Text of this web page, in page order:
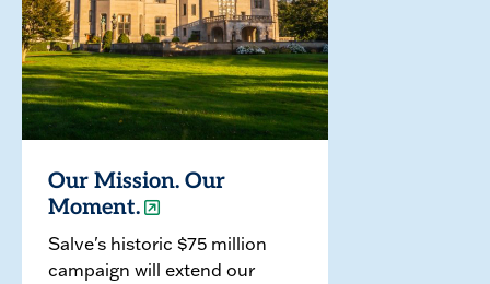
Our Mission. Our
Moment.
Salve's historic $75 million
campaign will extend our